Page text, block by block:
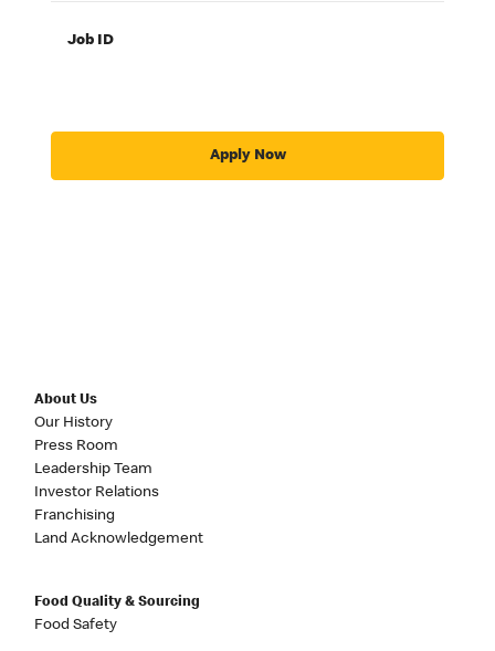
Job ID
Apply Now
About Us
Our History
Press Room
Leadership Team
Investor Relations
Franchising
Land Acknowledgement
Food Quality & Sourcing
Food Safety